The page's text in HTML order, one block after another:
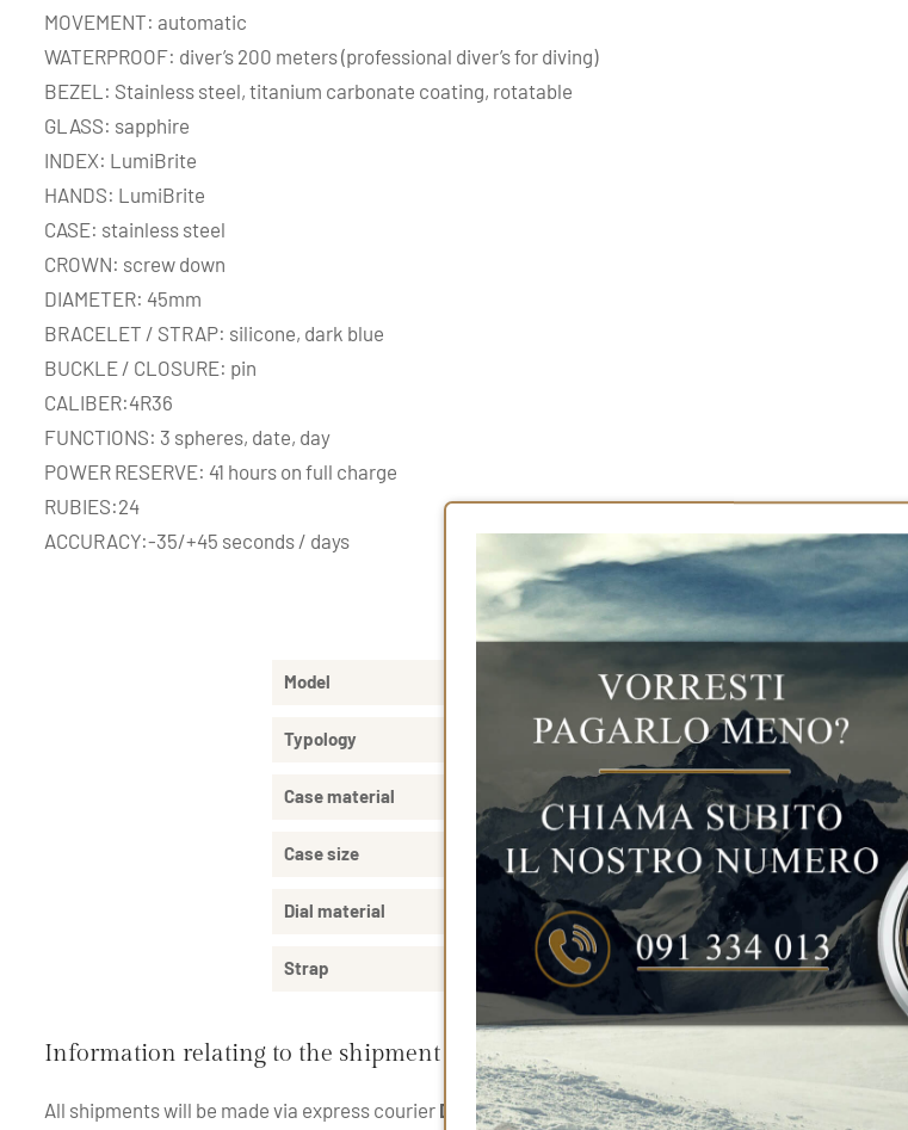
MOVEMENT: automatic
WATERPROOF: diver’s 200 meters (professional diver’s for diving)
BEZEL: Stainless steel, titanium carbonate coating, rotatable
GLASS: sapphire
INDEX: LumiBrite
HANDS: LumiBrite
CASE: stainless steel
CROWN: screw down
DIAMETER: 45mm
BRACELET / STRAP: silicone, dark blue
BUCKLE / CLOSURE: pin
CALIBER:4R36
FUNCTIONS: 3 spheres, date, day
POWER RESERVE: 41 hours on full charge
RUBIES:24
ACCURACY:-35/+45 seconds / days
Product featuresSEIKO PROSPEX
Model SEIKO PROSPEX KING TURTLE
Typology Solo Tempo
Case material Steel
Case size 45 MM
Dial material Sapphire
Strap Silicone
Information relating to the shipment of the product SEIKO PROSPEX KING
All shipments will be made via express courier DHLandUPS.